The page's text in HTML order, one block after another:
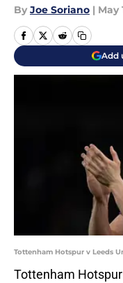
By Joe Soriano | May
Add
Tottenham Hotspur v Leeds
Tottenham